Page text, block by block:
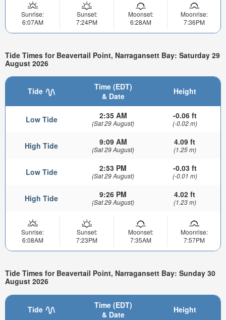
Sunrise:
6:07AM
Sunset:
7:24PM
Moonset:
6:28AM
Moonrise:
7:36PM
Tide Times for Beavertail Point, Narragansett Bay: Saturday 29
August 2026
Tide
Time (EDT)
& Date
Height
Low Tide 2:35 AM
(Sat 29 August)
-0.06 ft
(-0.02 m)
High Tide 9:09 AM
(Sat 29 August)
4.09 ft
(1.25 m)
Low Tide 2:53 PM
(Sat 29 August)
-0.03 ft
(-0.01 m)
High Tide 9:26 PM
(Sat 29 August)
4.02 ft
(1.23 m)
Sunrise:
6:08AM
Sunset:
7:23PM
Moonset:
7:35AM
Moonrise:
7:57PM
Tide Times for Beavertail Point, Narragansett Bay: Sunday 30
August 2026
Tide
Time (EDT)
& Date
Height